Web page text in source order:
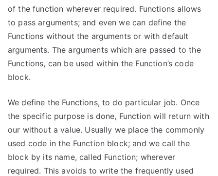
of the function wherever required. Functions allows
to pass arguments; and even we can define the
Functions without the arguments or with default
arguments. The arguments which are passed to the
Functions, can be used within the Function’s code
block.
We define the Functions, to do particular job. Once
the specific purpose is done, Function will return with
our without a value. Usually we place the commonly
used code in the Function block; and we call the
block by its name, called Function; wherever
required. This avoids to write the frequently used